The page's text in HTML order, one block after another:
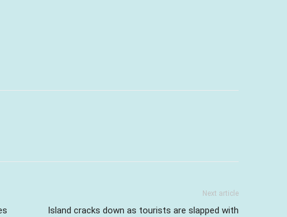
Next article
Island cracks down as tourists are slapped with